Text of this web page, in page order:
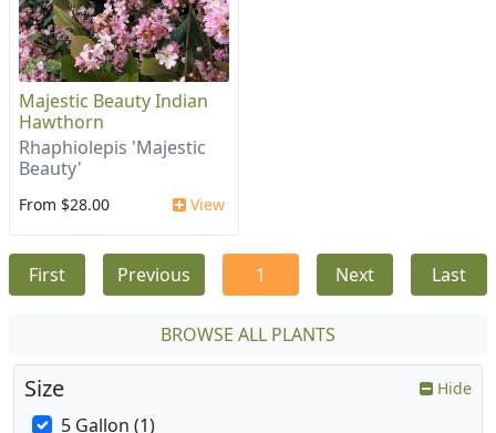
Majestic Beauty Indian
Hawthorn
Rhaphiolepis 'Majestic
Beauty'
From $28.00 View
First Previous 1 Next Last
BROWSE ALL PLANTS
Size Hide
5 Gallon (1)